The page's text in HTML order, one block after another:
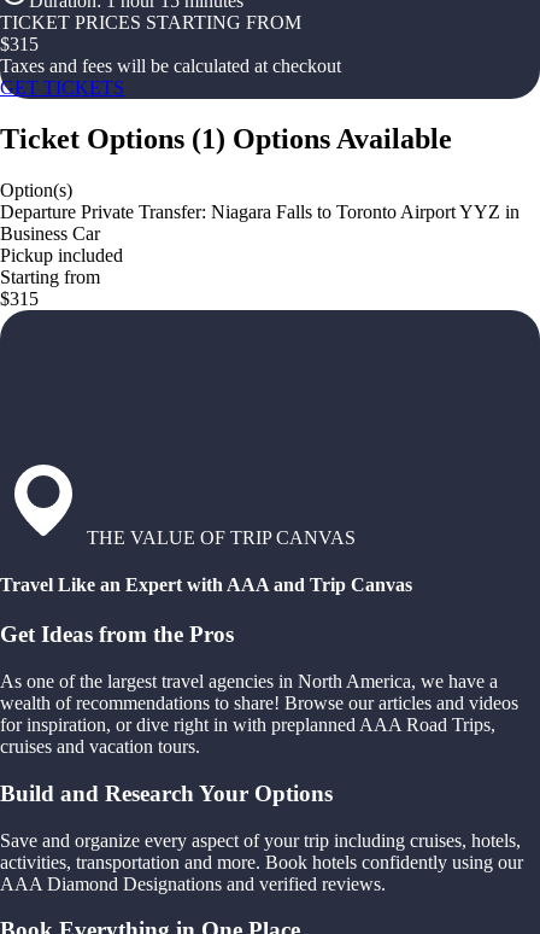
TICKET PRICES STARTING FROM
$315
Taxes and fees will be calculated at checkout
GET TICKETS
Ticket Options (1) Options Available
Option(s)
Departure Private Transfer: Niagara Falls to Toronto Airport YYZ in
Business Car
Pickup included
Starting from
$315
THE VALUE OF TRIP CANVAS
Travel Like an Expert with AAA and Trip Canvas
Get Ideas from the Pros
As one of the largest travel agencies in North America, we have a
wealth of recommendations to share! Browse our articles and videos
for inspiration, or dive right in with preplanned AAA Road Trips,
cruises and vacation tours.
Build and Research Your Options
Save and organize every aspect of your trip including cruises, hotels,
activities, transportation and more. Book hotels confidently using our
AAA Diamond Designations and verified reviews.